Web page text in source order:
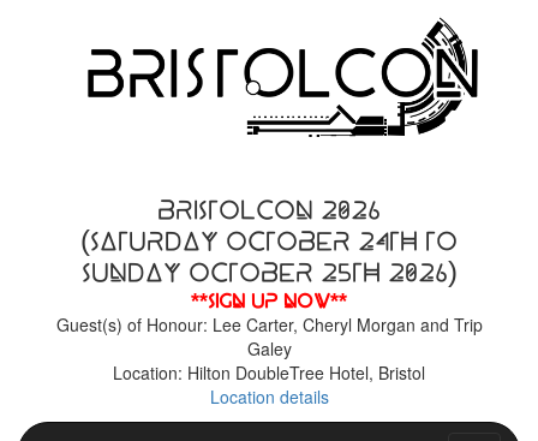
BristolCon 2026
(Saturday October 24th to
Sunday October 25th 2026)
**Sign up now**
Guest(s) of Honour: Lee Carter, Cheryl Morgan and Trip
Galey
Location: Hilton DoubleTree Hotel, Bristol
Location details